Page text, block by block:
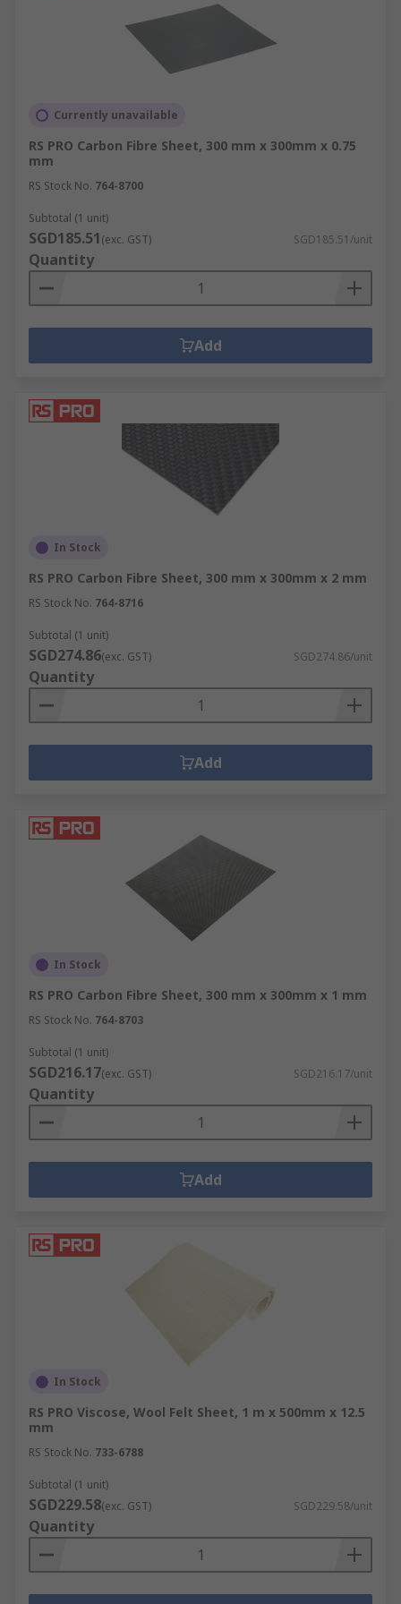
Currently unavailable
RS PRO Carbon Fibre Sheet, 300 mm x 300mm x 0.75
mm
RS Stock No. 764-8700
Subtotal (1 unit)
SGD185.51(exc. GST) SGD185.51/unit
Quantity
Add
In Stock
RS PRO Carbon Fibre Sheet, 300 mm x 300mm x 2 mm
RS Stock No. 764-8716
Subtotal (1 unit)
SGD274.86(exc. GST) SGD274.86/unit
Quantity
Add
In Stock
RS PRO Carbon Fibre Sheet, 300 mm x 300mm x 1 mm
RS Stock No. 764-8703
Subtotal (1 unit)
SGD216.17(exc. GST) SGD216.17/unit
Quantity
Add
In Stock
RS PRO Viscose, Wool Felt Sheet, 1 m x 500mm x 12.5
mm
RS Stock No. 733-6788
Subtotal (1 unit)
SGD229.58(exc. GST) SGD229.58/unit
Quantity